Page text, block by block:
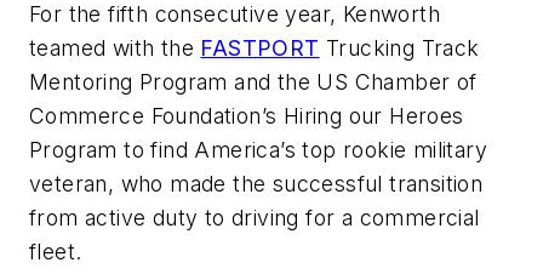
For the fifth consecutive year, Kenworth
teamed with the FASTPORT Trucking Track
Mentoring Program and the US Chamber of
Commerce Foundation’s Hiring our Heroes
Program to find America’s top rookie military
veteran, who made the successful transition
from active duty to driving for a commercial
fleet.